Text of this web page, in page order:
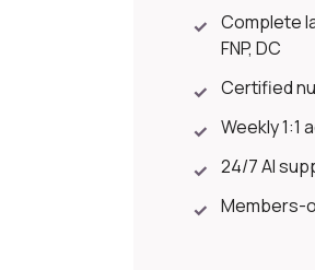
✓ Complete
FNP, DC
✓ Certified
✓ Weekly
✓ 24/7 AI
✓ Members-